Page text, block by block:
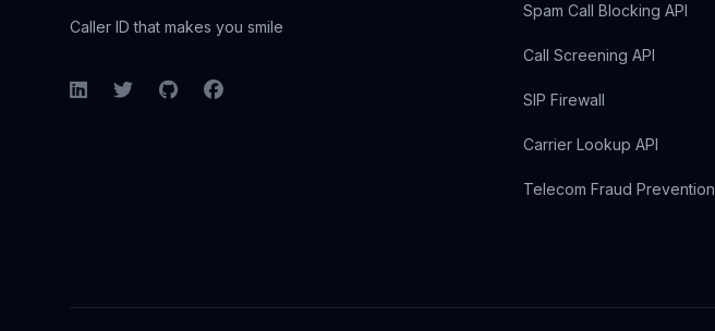
Caller ID that makes you smile
LinkedInTwitterGitHubFacebook
Spam Call Blocking API
Call Screening API
SIP Firewall
Carrier Lookup API
Telecom Fraud Prevention